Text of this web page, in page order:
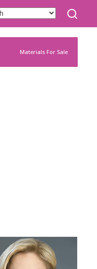
Materials For Sale